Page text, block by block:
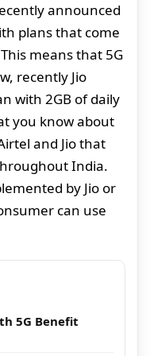
announced
plans that come
means that 5G
recently Jio
with 2GB of daily
you know about
and Jio that
India.
by Jio or
can use
5G Benefit